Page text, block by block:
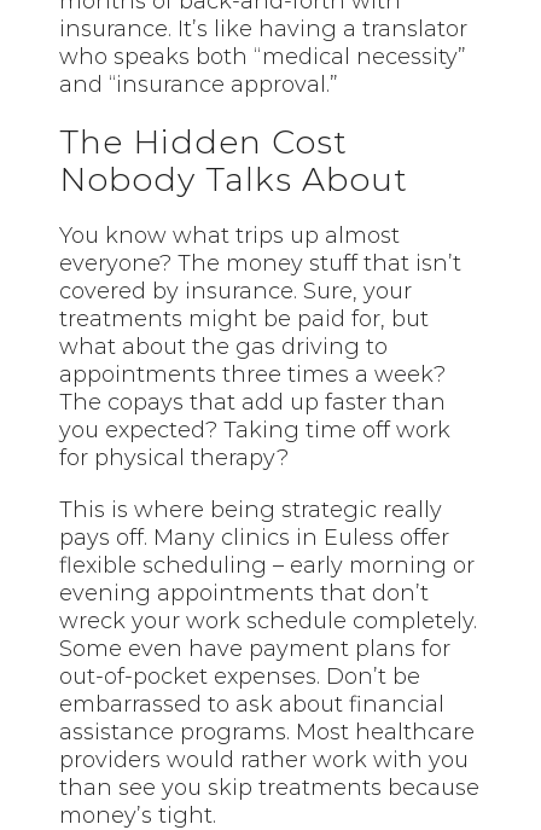
insurance. It’s like having a translator
who speaks both “medical necessity”
and “insurance approval.”
The Hidden Cost
Nobody Talks About
You know what trips up almost
everyone? The money stuff that isn’t
covered by insurance. Sure, your
treatments might be paid for, but
what about the gas driving to
appointments three times a week?
The copays that add up faster than
you expected? Taking time off work
for physical therapy?
This is where being strategic really
pays off. Many clinics in Euless offer
flexible scheduling – early morning or
evening appointments that don’t
wreck your work schedule completely.
Some even have payment plans for
out-of-pocket expenses. Don’t be
embarrassed to ask about financial
assistance programs. Most healthcare
providers would rather work with you
than see you skip treatments because
money’s tight.